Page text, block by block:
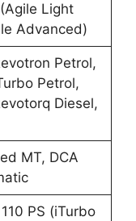
Light
Advanced)
Petrol,
Petrol,
Diesel,
MT, DCA
PS (iTurbo